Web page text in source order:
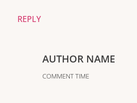
REPLY
AUTHOR NAME
COMMENT TIME